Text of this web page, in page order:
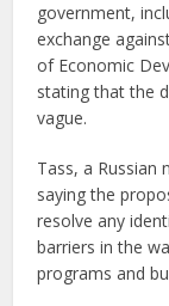
government,
exchange
of Economic
stating that the
vague.
Tass, a Russian
saying the
resolve any
barriers in the
programs and